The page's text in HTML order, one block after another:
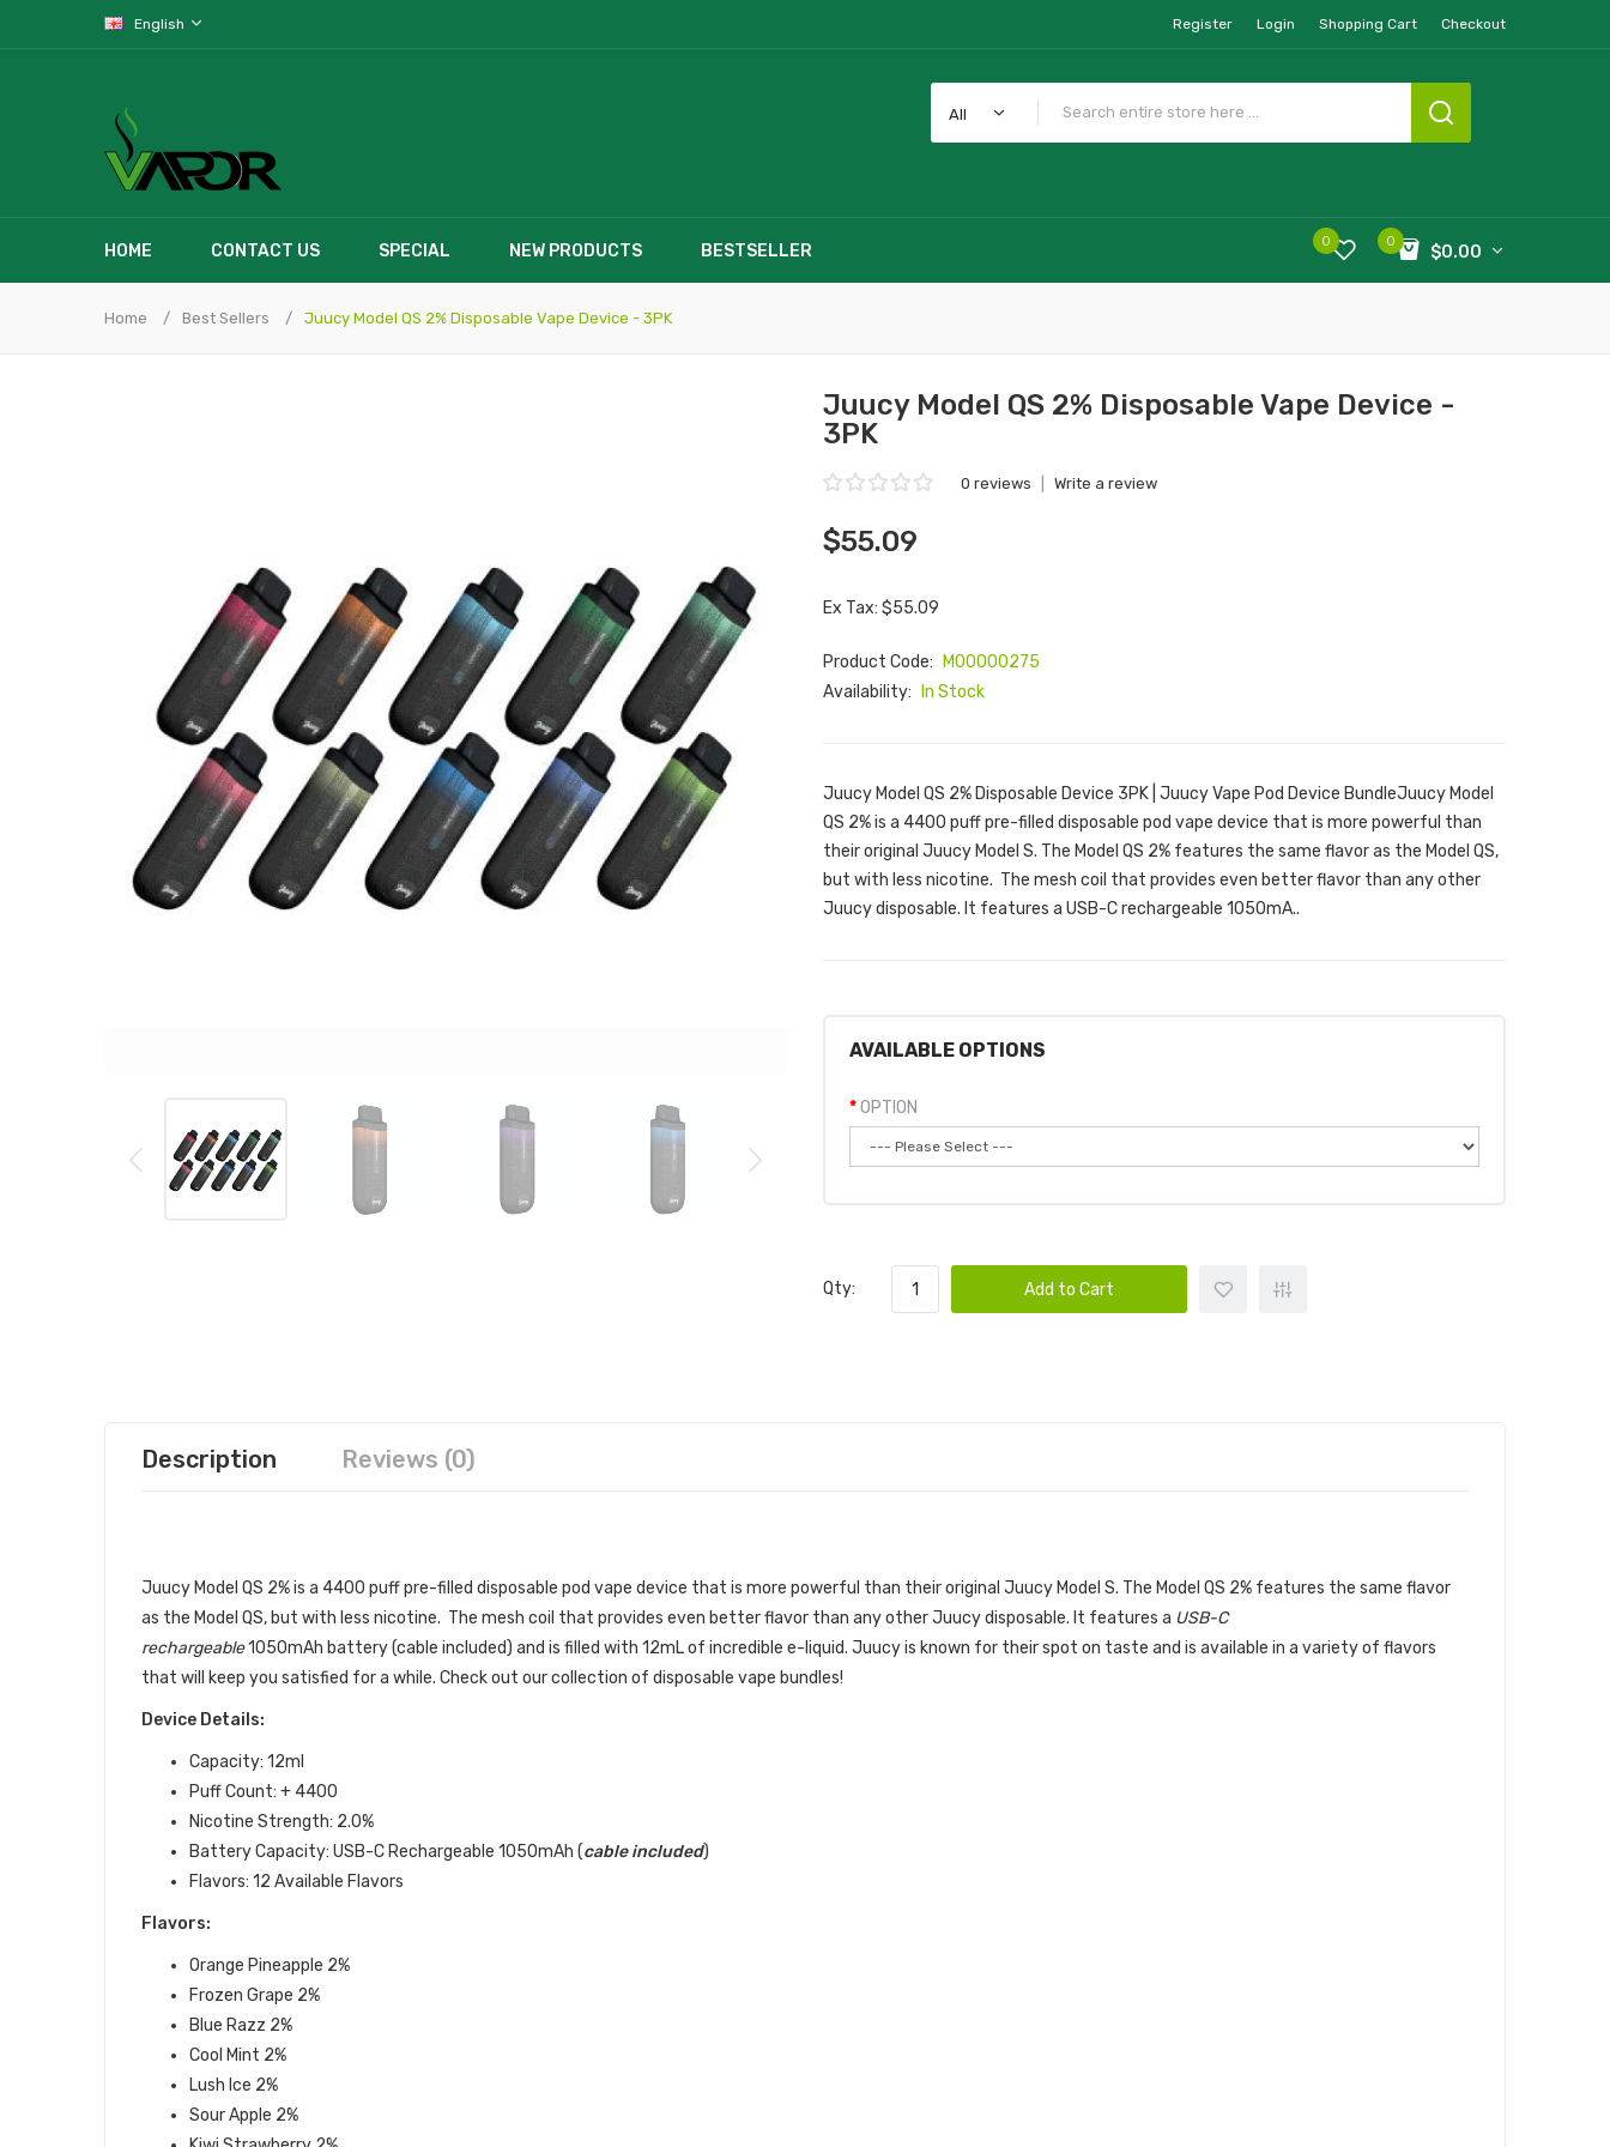
English Register Login Shopping Cart Checkout
All
HOME CONTACT US SPECIAL NEW PRODUCTS BESTSELLER 0
$0.00
0
Home Best Sellers Juucy Model QS 2% Disposable Vape Device - 3PK
Juucy Model QS 2% Disposable Vape Device -
3PK
0 reviews Write a review
$55.09
Ex Tax: $55.09
Product Code:
M00000275
Availability:
In Stock
Juucy Model QS 2% Disposable Device 3PK | Juucy Vape Pod Device BundleJuucy Model
QS 2% is a 4400 puff pre-filled disposable pod vape device that is more powerful than
their original Juucy Model S. The Model QS 2% features the same flavor as the Model QS,
but with less nicotine. The mesh coil that provides even better flavor than any other
Juucy disposable. It features a USB-C rechargeable 1050mA..
AVAILABLE OPTIONS
OPTION
Qty: Add to Cart
Description Reviews (0)
Juucy Model QS 2% is a 4400 puff pre-filled disposable pod vape device that is more powerful than their original Juucy Model S. The Model QS 2% features the same flavor
as the Model QS, but with less nicotine. The mesh coil that provides even better flavor than any other Juucy disposable. It features a USB-C
rechargeable1050mAh battery (cable included) and is filled with 12mL of incredible e-liquid. Juucy is known for their spot on taste and is available in a variety of flavors
that will keep you satisfied for a while. Check out our collection of disposable vape bundles!
Device Details:
Capacity: 12ml
Puff Count: + 4400
Nicotine Strength: 2.0%
Battery Capacity: USB-C Rechargeable 1050mAh (cable included)
Flavors: 12 Available Flavors
Flavors:
Orange Pineapple 2%
Frozen Grape 2%
Blue Razz 2%
Cool Mint 2%
Lush Ice 2%
Sour Apple 2%